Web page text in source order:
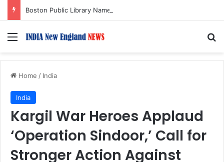
Menu
Home / India
India
Kargil War Heroes Applaud
‘Operation Sindoor,’ Call for
Stronger Action Against